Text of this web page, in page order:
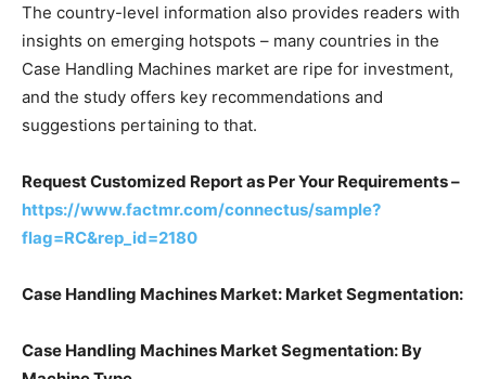
The country-level information also provides readers with
insights on emerging hotspots – many countries in the
Case Handling Machines market are ripe for investment,
and the study offers key recommendations and
suggestions pertaining to that.
Request Customized Report as Per Your Requirements –
https://www.factmr.com/connectus/sample?
flag=RC&rep_id=2180
Case Handling Machines Market: Market Segmentation:
Case Handling Machines Market Segmentation: By